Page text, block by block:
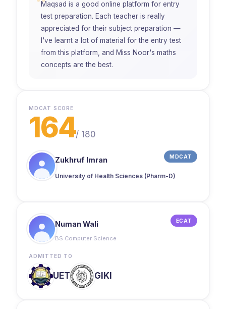
Maqsad is a good online platform for entry
test preparation. Each teacher is really
appreciated for their subject preparation —
I've learnt a lot of material for the entry test
from this platform, and Miss Noor's maths
concepts are the best.
MDCAT SCORE
164/ 180
Zukhruf Imran MDCAT
University of Health Sciences (Pharm-D)
Numan Wali ECAT
BS Computer Science
ADMITTED TO
UET GIKI